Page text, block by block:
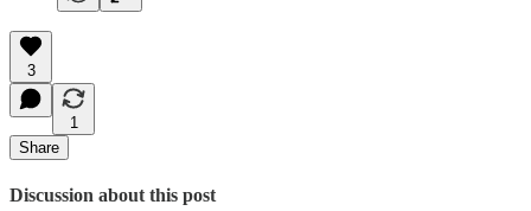
3
1
Share
Discussion about this post